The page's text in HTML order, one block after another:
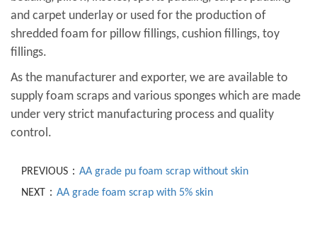
and carpet underlay or used for the production of
shredded foam for pillow fillings, cushion fillings, toy
fillings.
As the manufacturer and exporter, we are available to
supply foam scraps and various sponges which are made
under very strict manufacturing process and quality
control.
PREVIOUS： AA grade pu foam scrap without skin
NEXT： AA grade foam scrap with 5% skin